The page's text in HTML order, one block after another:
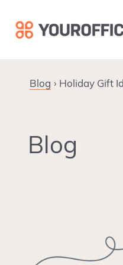
primary
main
footer
Blog Holiday Gift
Blog